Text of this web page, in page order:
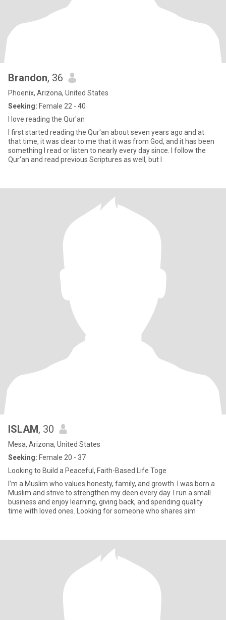
Brandon, 36
Phoenix, Arizona, United States
Seeking: Female 22 - 40
I love reading the Qur'an
I first started reading the Qur'an about seven years ago and at
that time, it was clear to me that it was from God, and it has been
something I read or listen to nearly every day since. I follow the
Qur'an and read previous Scriptures as well, but I
ISLAM, 30
Mesa, Arizona, United States
Seeking: Female 20 - 37
Looking to Build a Peaceful, Faith-Based Life Toge
I’m a Muslim who values honesty, family, and growth. I was born a
Muslim and strive to strengthen my deen every day. I run a small
business and enjoy learning, giving back, and spending quality
time with loved ones. Looking for someone who shares sim